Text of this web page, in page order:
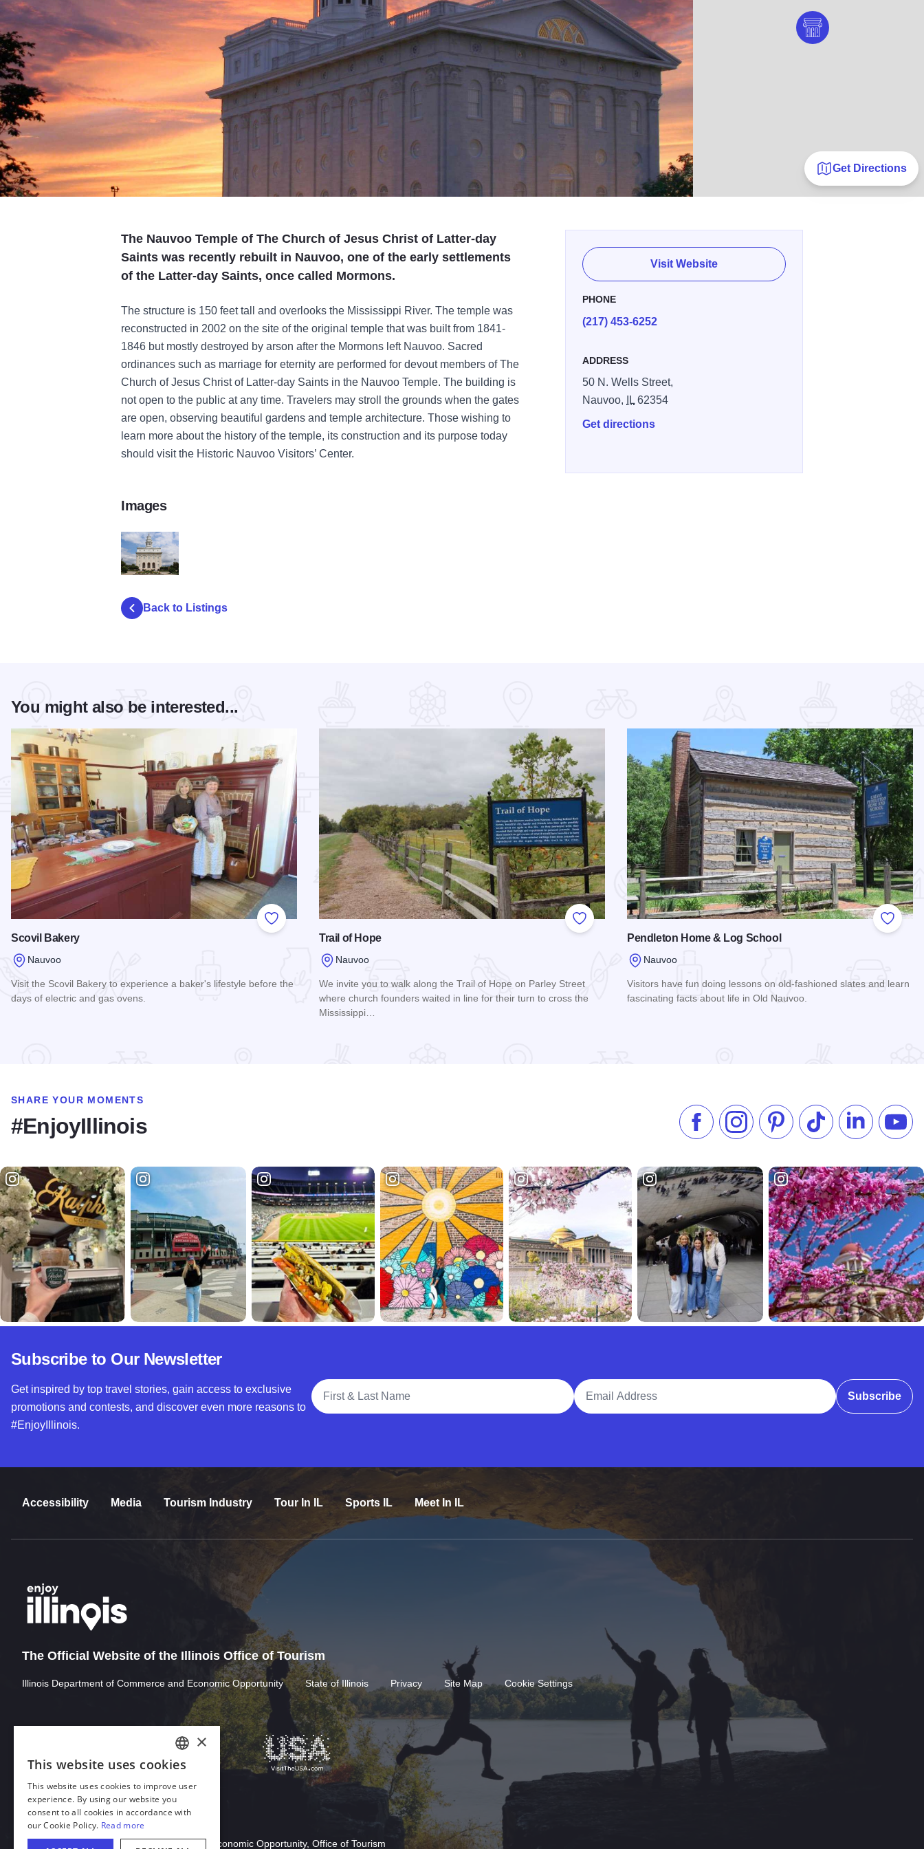
Get Directions
The Nauvoo Temple of The Church of Jesus Christ of Latter-day
Saints was recently rebuilt in Nauvoo, one of the early settlements
of the Latter-day Saints, once called Mormons.
The structure is 150 feet tall and overlooks the Mississippi River. The temple was
reconstructed in 2002 on the site of the original temple thatwas built from 1841-
1846 but mostly destroyed by arson after the Mormons left Nauvoo. Sacred
ordinances such as marriage for eternity are performed for devout members of The
Church of Jesus Christ of Latter-day Saints in the Nauvoo Temple. The building is
notopen to the public at any time. Travelers may stroll the grounds when the gates
are open, observing beautiful gardens and temple architecture. Those wishing to
learn more about the history of the temple, its construction and its purpose today
should visit the Historic Nauvoo Visitors’ Center.
Visit Website
PHONE
(217) 453-6252
ADDRESS
50 N. Wells Street,
Nauvoo,
IL 62354
Get directions
Images
Back to Listings
You might also be interested...
Add to Favorites
Scovil Bakery
Nauvoo
Visit the Scovil Bakery to experience a baker's lifestyle before the
days of electric and gas ovens.
Add to Favorites
Trail of Hope
Nauvoo
We invite you to walk along the Trail of Hope on Parley Street
where church founders waited in line for their turn to cross the
Mississippi…
Add to
Pendleton Home & Log School
Nauvoo
Visitors have fun doing lessons on old-fashioned slates and learn
fascinating facts about life in Old Nauvoo.
SHARE YOUR MOMENTS
#EnjoyIllinois Like us on Facebook
Follow us on Instagram
Check our Pinterest
Follow us on TikTok
Follow us on
Subscribe to Our Newsletter
Get inspired by top travel stories, gain access to exclusive
promotions and contests, and discover even more reasons to
#EnjoyIllinois.
Full Name
Email Address
Subscribe
Accessibility Media Tourism Industry Tour In IL Sports IL Meet In IL
The Official Website of the Illinois Office of Tourism
Illinois Department of Commerce and Economic Opportunity State of Illinois Privacy Site Map Cookie Settings
Download Acrobat Reader
© 2026 Illinois Department of Commerce & Economic Opportunity, Office of Tourism
ENGLISH
GERMAN
SPANISH
ITALIAN
×
This website uses cookies
This website uses cookies to improve user
experience. By using our website you
consent to all cookies in accordance with
our Cookie Policy. Read more